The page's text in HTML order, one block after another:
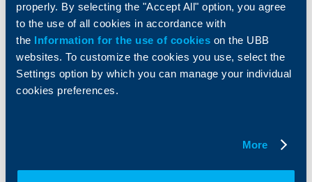
properly. By selecting the "Accept All" option, you agree
to the use of all cookies in accordance with
the Information for the use of cookies on the UBB
websites. To customize the cookies you use, select the
Settings option by which you can manage your individual
cookies preferences.
More
About UBB
About KBC Group
Shareholders
KBC Group
UBB Interlease